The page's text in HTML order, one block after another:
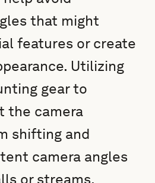
that might
features or create
Utilizing
gear to
the camera
shifting and
camera angles
or streams.